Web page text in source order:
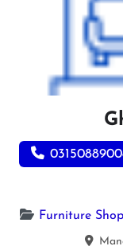
Furniture